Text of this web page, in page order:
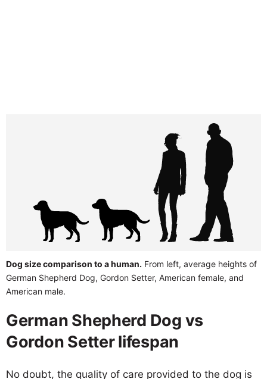
Dog size comparison to a human. From left, average heights of
German Shepherd Dog, Gordon Setter, American female, and
American male.
German Shepherd Dog vs
Gordon Setter lifespan
No doubt, the quality of care provided to the dog is